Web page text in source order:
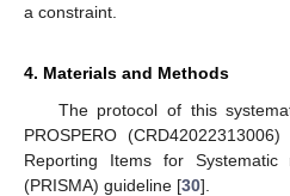
a constraint.
4. Materials and Methods
The protocol of this
PROSPERO
Reporting Items for Systematic
(PRISMA) guideline [30].